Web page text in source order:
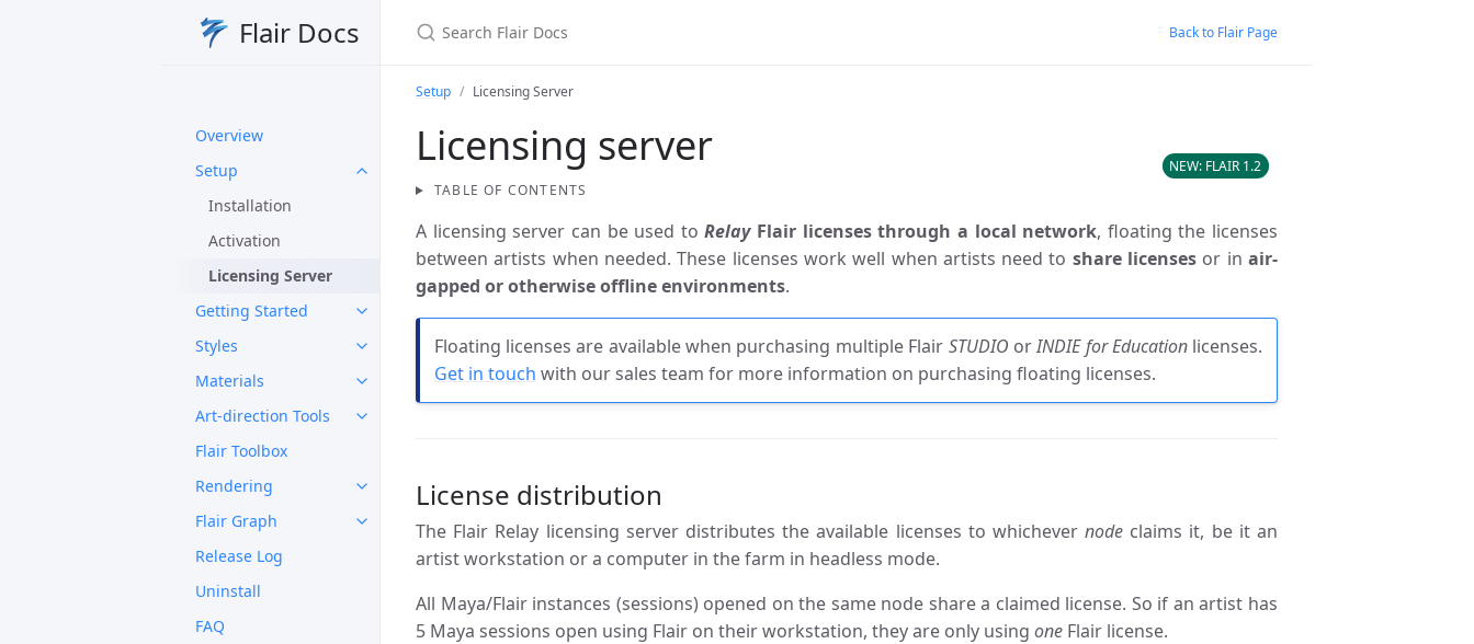
Flair Docs
Overview
Setup
Installation
Activation
Licensing Server
Getting Started
Styles
Materials
Art-direction Tools
Flair Toolbox
Rendering
Flair Graph
Release Log
Uninstall
FAQ
Back to Flair Page
Setup Licensing Server
Licensing server
FLAIR 1.2
TABLE OF CONTENTS
A licensing server can be used toRelayFlair licenses through a local network, floating the licenses
between artists when needed. These licenses work well when artists need to share licenses or in air-
gapped or otherwise offline environments.
Floating licenses are available when purchasing multiple Flair STUDIO orINDIE for Educationlicenses.
Get in touch with our sales team for more information on purchasing floating licenses.
License distribution
The Flair Relay licensing server distributes the available licenses to whichevernode claims it, be it an
artist workstation or a computer in the farm in headless mode.
All Maya/Flair instances (sessions) opened on the same node share a claimed license. So if an artist has
5 Maya sessions open using Flair on their workstation, they are only using one Flair license.